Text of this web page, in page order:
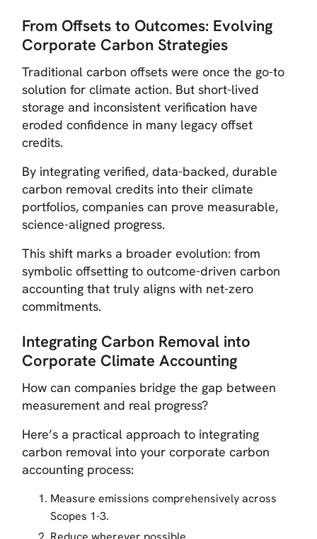
From Offsets to Outcomes: Evolving
Corporate Carbon Strategies
Traditional carbon offsets were once the go-to
solution for climate action. But short-lived
storage and inconsistent verification have
eroded confidence in many legacy offset
credits.
By integrating verified, data-backed, durable
carbon removal credits into their climate
portfolios, companies can prove measurable,
science-aligned progress.
This shift marks a broader evolution: from
symbolic offsetting to outcome-driven carbon
accounting that truly aligns with net-zero
commitments.
Integrating Carbon Removal into
Corporate Climate Accounting
How can companies bridge the gap between
measurement and real progress?
Here’s a practical approach to integrating
carbon removal into your corporate carbon
accounting process:
Measure emissions comprehensively across
Scopes 1-3.